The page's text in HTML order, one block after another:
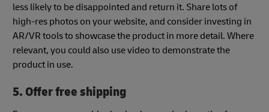
less likely to be disappointed and return it. Share lots of
high-res photos on your website, and consider investing in
AR/VR tools to showcase the product in more detail. Where
relevant, you could also use video to demonstrate the
product in use.
5. Offer free shipping